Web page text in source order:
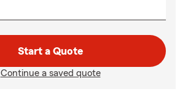
Start a Quote
Continue a saved quote